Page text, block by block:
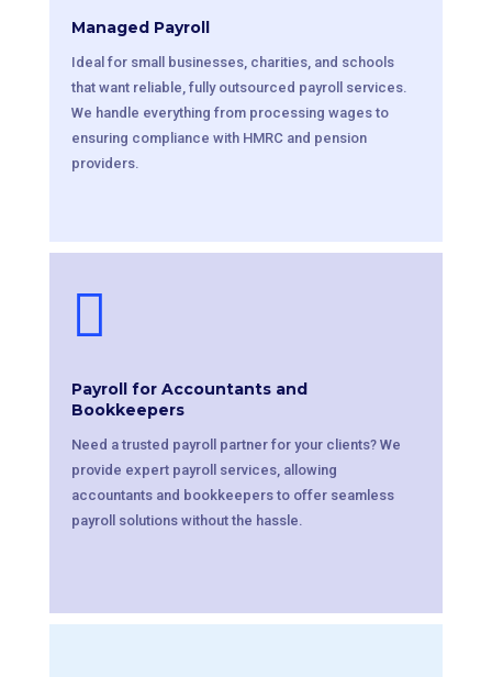
Managed Payroll
Ideal for small businesses, charities, and schools
that want reliable, fully outsourced payroll services.
We handle everything from processing wages to
ensuring compliance with HMRC and pension
providers.

Payroll for Accountants and
Bookkeepers
Need a trusted payroll partner for your clients? We
provide expert payroll services, allowing
accountants and bookkeepers to offer seamless
payroll solutions without the hassle.